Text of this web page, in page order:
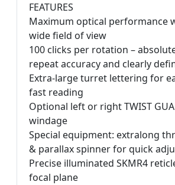
FEATURES
Maximum optical performance
wide field of view
100 clicks per rotation –
repeat accuracy and clearly
Extra-large turret lettering for
fast reading
Optional left or right TWIST
windage
Special equipment: extralong
& parallax spinner for quick
Precise illuminated SKMR4
focal plane